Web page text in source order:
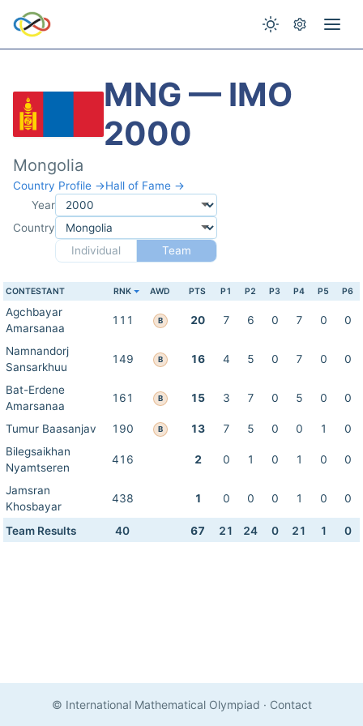
MNG — IMO
2000
Mongolia
Country Profile →Hall of Fame →
Year
Country
Individual
Team
CONTESTANT RNK AWD PTS P1 P2 P3 P4 P5 P6
Agchbayar
Amarsanaa
111 B 20 7 6 0 7 0 0
Namnandorj
Sansarkhuu
149 B 16 4 5 0 7 0 0
Bat-Erdene
Amarsanaa
161 B 15 3 7 0 5 0 0
Tumur Baasanjav 190 B 13 7 5 0 0 1
0
Bilegsaikhan
Nyamtseren
416 2 0 1 0 1 0 0
Jamsran
Khosbayar
438 1 0 0 0 1 0 0
Team Results 40 67 21 24 0 21 1 0
© International Mathematical Olympiad · Contact